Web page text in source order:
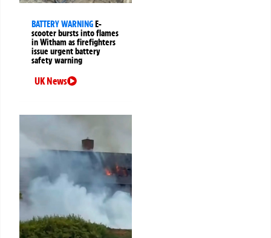
BATTERY WARNING E-
scooter bursts into flames
in Witham as firefighters
issue urgent battery
safety warning
UK News